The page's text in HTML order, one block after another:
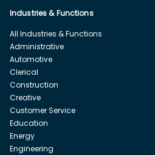
Industries & Functions
All Industries & Functions
Administrative
Automotive
Clerical
Construction
Creative
Customer Service
Education
Energy
Engineering